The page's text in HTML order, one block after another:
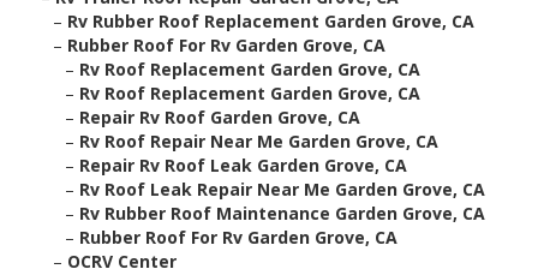
– Rv Rubber Roof Replacement Garden Grove, CA
– Rubber Roof For Rv Garden Grove, CA
– Rv Roof Replacement Garden Grove, CA
– Rv Roof Replacement Garden Grove, CA
– Repair Rv Roof Garden Grove, CA
– Rv Roof Repair Near Me Garden Grove, CA
– Repair Rv Roof Leak Garden Grove, CA
– Rv Roof Leak Repair Near Me Garden Grove, CA
– Rv Rubber Roof Maintenance Garden Grove, CA
– Rubber Roof For Rv Garden Grove, CA
– OCRV Center